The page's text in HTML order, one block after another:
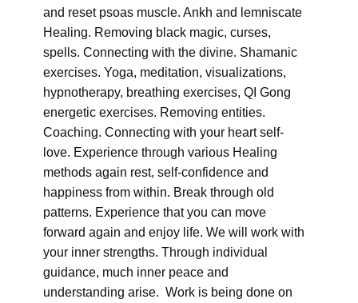
and reset psoas muscle. Ankh and lemniscate
Healing. Removing black magic, curses,
spells. Connecting with the divine. Shamanic
exercises. Yoga, meditation, visualizations,
hypnotherapy, breathing exercises, QI Gong
energetic exercises. Removing entities.
Coaching. Connecting with your heart self-
love. Experience through various Healing
methods again rest, self-confidence and
happiness from within. Break through old
patterns. Experience that you can move
forward again and enjoy life. We will work with
your inner strengths. Through individual
guidance, much inner peace and
understanding arise. Work is being done on